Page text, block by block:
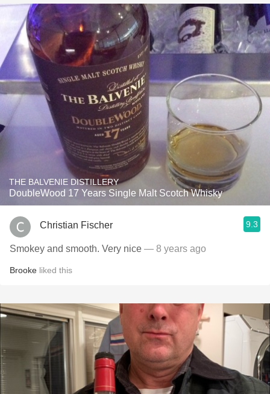
THE BALVENIE DISTILLERY
DoubleWood 17 Years Single Malt Scotch Whisky
Christian Fischer 9.3
Smokey and smooth. Very nice — 8 years ago
Brooke liked this